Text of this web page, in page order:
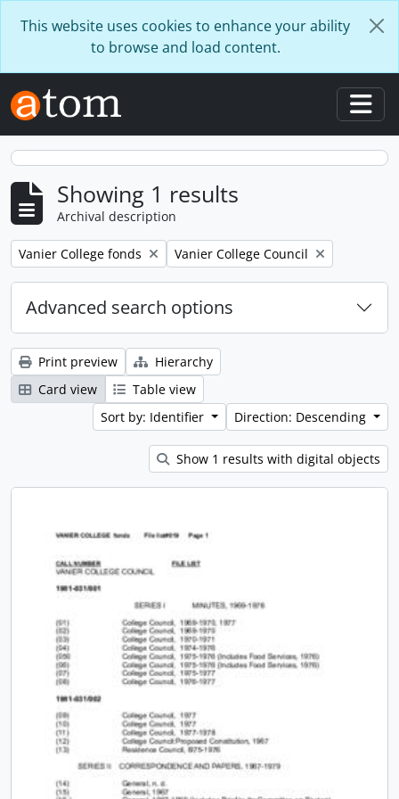
This website uses cookies to enhance your ability
to browse and load content.
Showing 1 results
Archival description
Remove filter:
Vanier College fonds Remove filter:
Vanier College Council
Advanced search options
Print preview
Hierarchy
Card view
Table view
Sort by: Identifier
Direction: Descending
Show 1 results with digital objects